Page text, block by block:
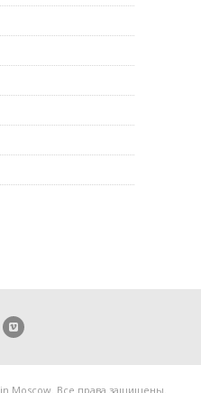
in Moscow. Все права защищены.